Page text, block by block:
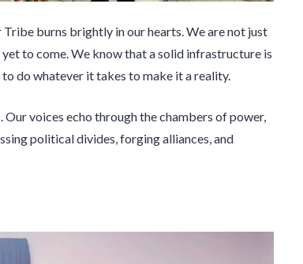
burns brightly in our hearts. We are not just
to come. We know that a solid infrastructure is
do whatever it takes to make it a reality.
voices echo through the chambers of power,
political divides, forging alliances, and